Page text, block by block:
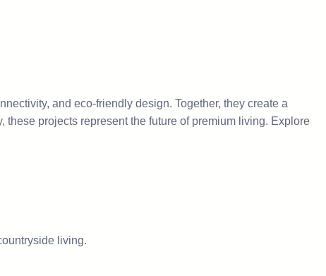
and eco-friendly design. Together, they create a
these projects represent the future of premium living. Explore
living.